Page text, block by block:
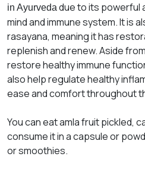
in Ayurveda due to its powerful
mind and immune system. It is
rasayana, meaning it has
replenish and renew. Aside
restore healthy immune
also help regulate healthy
ease and comfort throughout
You can eat amla fruit pickled,
consume it in a capsule or
or smoothies.